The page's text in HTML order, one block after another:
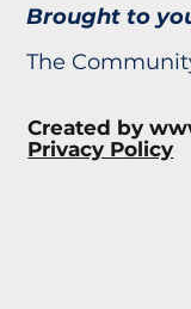
Created by
Privacy Policy
Brought to
The